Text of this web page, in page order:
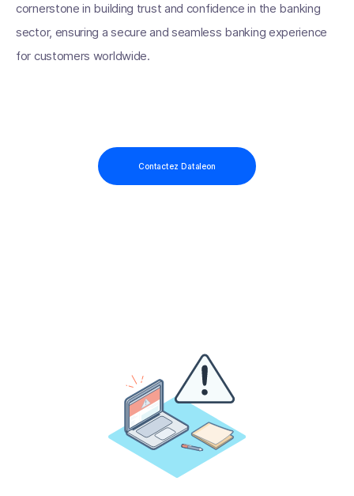
cornerstone in building trust and confidence in the banking
sector, ensuring a secure and seamless banking experience
for customers worldwide.
Contactez Dataleon